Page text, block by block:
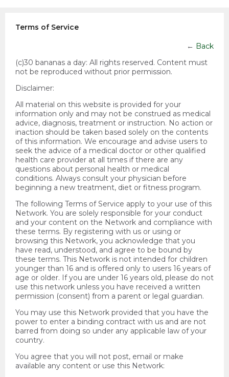
Terms of Service
← Back
(c)30 bananas a day: All rights reserved. Content must
not be reproduced without prior permission.
Disclaimer:
All material on this website is provided for your
information only and may not be construed as medical
advice, diagnosis, treatment or instruction. No action or
inaction should be taken based solely on the contents
of this information. We encourage and advise users to
seek the advice of a medical doctor or other qualified
health care provider at all times if there are any
questions about personal health or medical
conditions. Always consult your physician before
beginning a new treatment, diet or fitness program.
The following Terms of Service apply to your use of this
Network. You are solely responsible for your conduct
and your content on the Network and compliance with
these terms. By registering with us or using or
browsing this Network, you acknowledge that you
have read, understood, and agree to be bound by
these terms. This Network is not intended for children
younger than 16 and is offered only to users 16 years of
age or older. If you are under 16 years old, please do not
use this network unless you have received a written
permission (consent) from a parent or legal guardian.
You may use this Network provided that you have the
power to enter a binding contract with us and are not
barred from doing so under any applicable law of your
country.
You agree that you will not post, email or make
available any content or use this Network: